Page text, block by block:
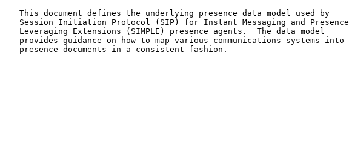
   This document defines the underlying presence data model used by
   Session Initiation Protocol (SIP) for Instant Messaging and Presence
   Leveraging Extensions (SIMPLE) presence agents.  The data model
   provides guidance on how to map various communications systems into
   presence documents in a consistent fashion.